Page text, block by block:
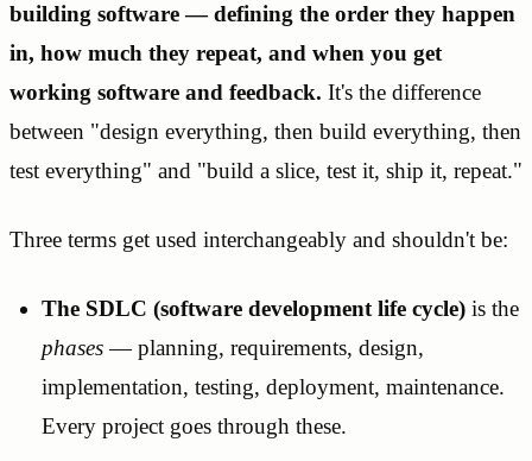
building software — defining the order they happen
in, how much they repeat, and when you get
working software and feedback. It's the difference
between "design everything, then build everything, then
test everything" and "build a slice, test it, ship it, repeat."
Three terms get used interchangeably and shouldn't be:
The SDLC (software development life cycle)is the
phases— planning, requirements, design,
implementation, testing, deployment, maintenance.
Every project goes through these.